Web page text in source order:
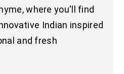
where you'll find
Indian inspired
and fresh